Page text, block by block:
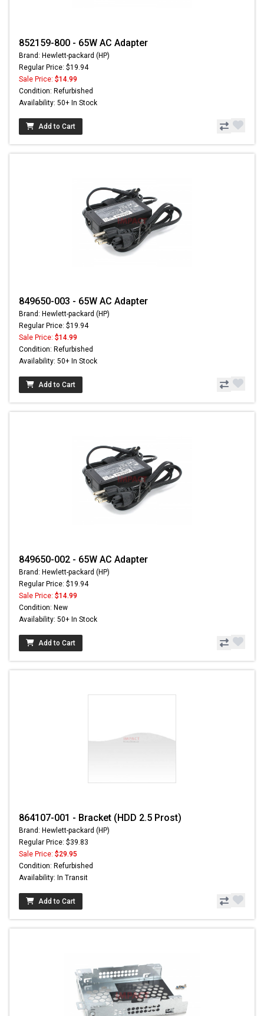
852159-800 - 65W AC Adapter
Brand: Hewlett-packard (HP)
Regular Price: $19.94
Sale Price: $14.99
Condition: Refurbished
Availability: 50+ In Stock
Add to Cart
849650-003 - 65W AC Adapter
Brand: Hewlett-packard (HP)
Regular Price: $19.94
Sale Price: $14.99
Condition: Refurbished
Availability: 50+ In Stock
Add to Cart
849650-002 - 65W AC Adapter
Brand: Hewlett-packard (HP)
Regular Price: $19.94
Sale Price: $14.99
Condition: New
Availability: 50+ In Stock
Add to Cart
864107-001 - Bracket (HDD 2.5 Prost)
Brand: Hewlett-packard (HP)
Regular Price: $39.83
Sale Price: $29.95
Condition: Refurbished
Availability: In Transit
Add to Cart